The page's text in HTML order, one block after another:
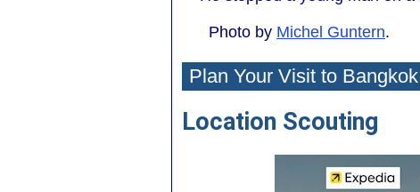
Photo by Michel Guntern.
Plan Your Visit to
Location Scouting